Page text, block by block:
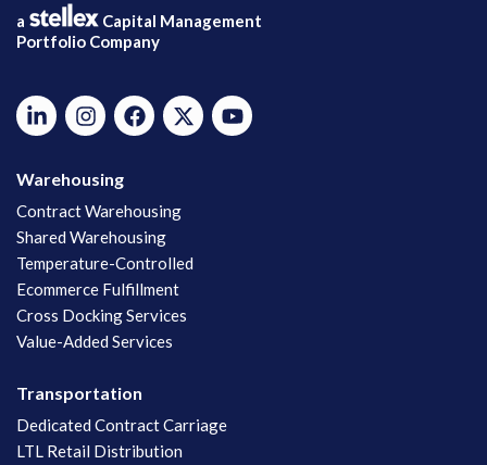
a
Capital Management
Portfolio Company
Warehousing
Contract Warehousing
Shared Warehousing
Temperature-Controlled
Ecommerce Fulfillment
Cross Docking Services
Value-Added Services
Transportation
Dedicated Contract Carriage
LTL Retail Distribution